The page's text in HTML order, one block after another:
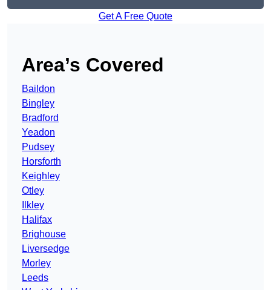
Get A Free Quote
Area’s Covered
Baildon
Bingley
Bradford
Yeadon
Pudsey
Horsforth
Keighley
Otley
Ilkley
Halifax
Brighouse
Liversedge
Morley
Leeds